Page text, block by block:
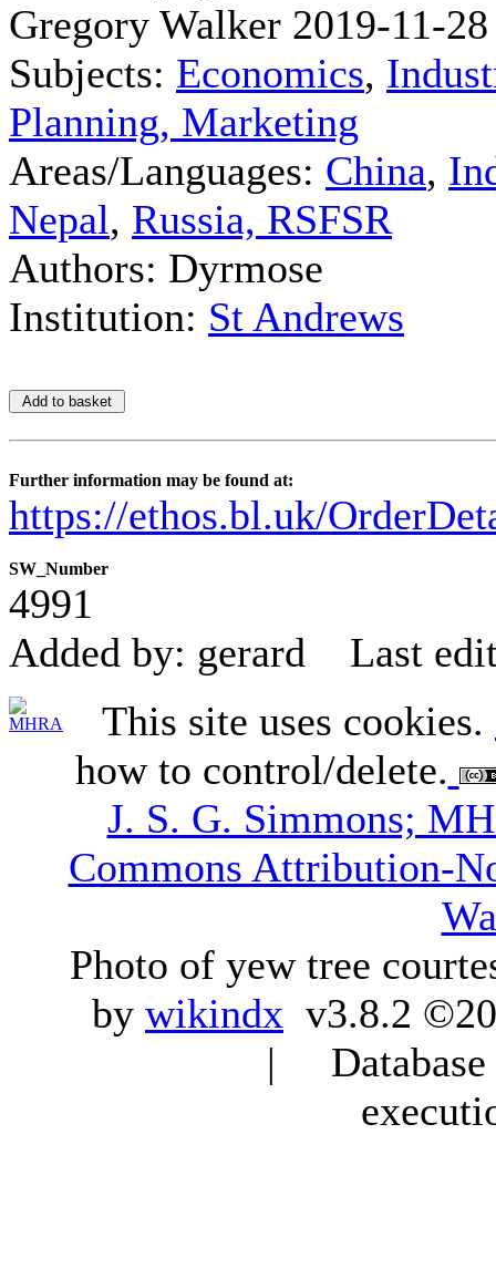
Gregory Walker 2019-11-
Subjects: Economics,
Planning, Marketing
Areas/Languages: China,
Nepal, Russia, RSFSR
Authors: Dyrmose
Institution: St Andrews
Further information may be found at:
https://ethos.bl.uk/
SW_Number
4991
Added by: gerard
Last
This site uses cookies.
how to control/delete.
J. S. G. Simmons;
Commons Attribution-
Photo of yew tree
by wikindx v3.8.2
|